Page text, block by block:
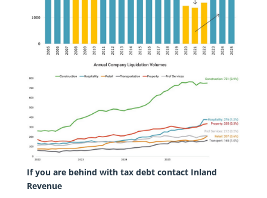
If you are behind with tax debt contact Inland
Revenue